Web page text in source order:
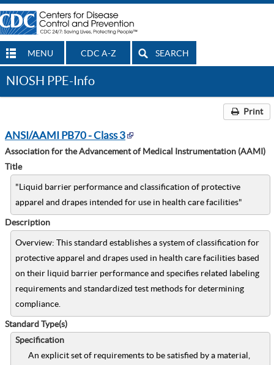
MENU CDC A-Z SEARCH
NIOSH PPE-Info
Print
ANSI/AAMI PB70 - Class 3
Association for the Advancement of Medical Instrumentation (AAMI)
Title
"Liquid barrier performance and classification of protective
apparel and drapes intended for use in health care facilities"
Description
Overview: This standard establishes a system of classification for
protective apparel and drapes used in health care facilities based
on their liquid barrier performance and specifies related labeling
requirements and standardized test methods for determining
compliance.
Standard Type(s)
Specification
An explicit set of requirements to be satisfied by a material,